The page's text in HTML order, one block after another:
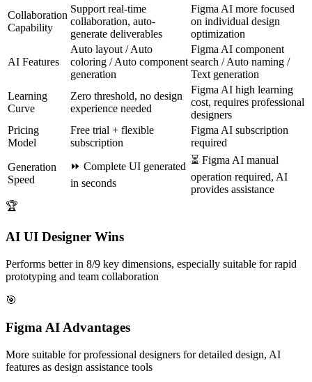
Collaboration
Capability
Support real-time
collaboration, auto-
generate deliverables
Figma AI more focused
on individual design
optimization
AI Features
Auto layout / Auto
coloring / Auto component
generation
Figma AI component
search / Auto naming /
Text generation
Learning
Curve
Zero threshold, no design
experience needed
Figma AI high learning
cost, requires professional
designers
Pricing
Model
Free trial + flexible
subscription
Figma AI subscription
required
Generation
Speed
⏩ Complete UI generated
in seconds
⏳ Figma AI manual
operation required, AI
provides assistance
🏆
AI UI Designer Wins
Performs better in 8/9 key dimensions, especially suitable for rapid
prototyping and team collaboration
🎯
Figma AI Advantages
More suitable for professional designers for detailed design, AI
features as design assistance tools